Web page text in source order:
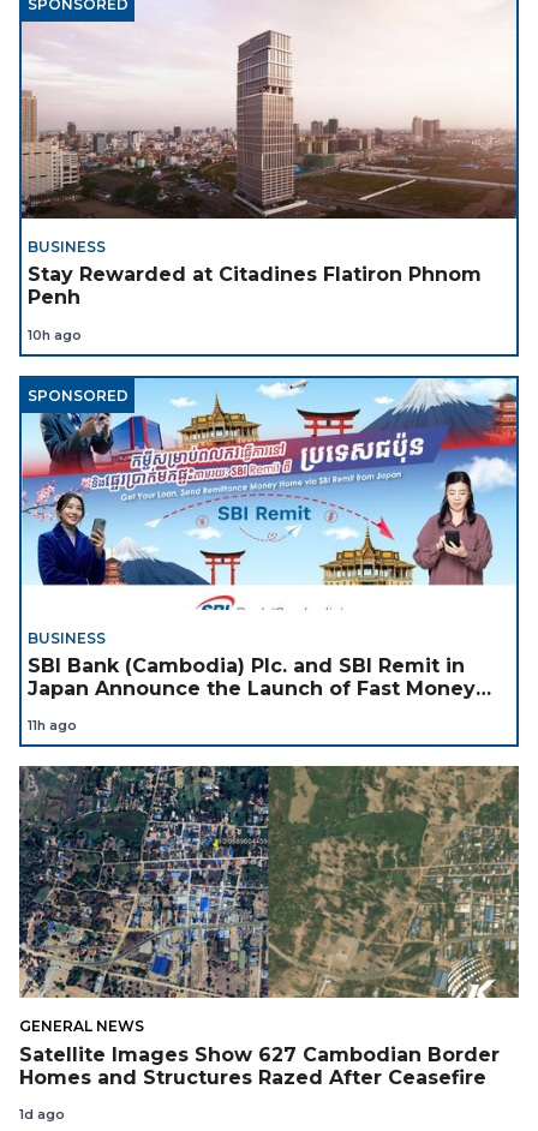
SPONSORED
BUSINESS
Stay Rewarded at Citadines Flatiron Phnom
Penh
10h ago
SPONSORED
BUSINESS
SBI Bank (Cambodia) Plc. and SBI Remit in
Japan Announce the Launch of Fast Money
Support Cambodian
11h ago
GENERAL NEWS
Satellite Images Show 627 Cambodian Border
Homes and Structures Razed After Ceasefire
1d ago